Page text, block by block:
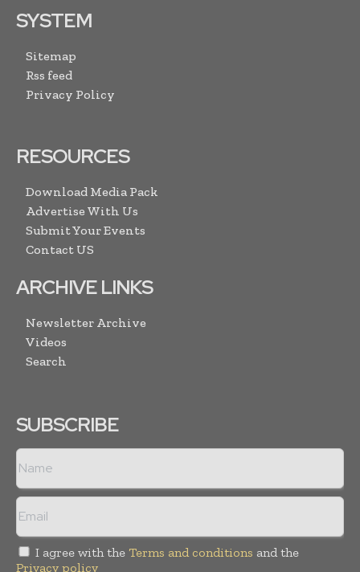
SYSTEM
Sitemap
Rss feed
Privacy Policy
RESOURCES
Download Media Pack
Advertise With Us
Submit Your Events
Contact US
ARCHIVE LINKS
Newsletter Archive
Videos
Search
SUBSCRIBE
I agree with the Terms and conditions and the
Privacy policy